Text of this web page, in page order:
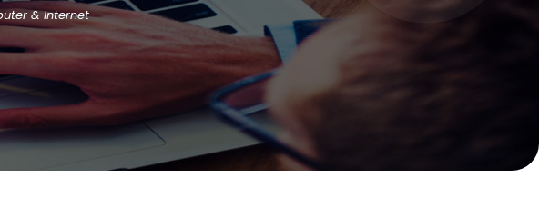
& Internet